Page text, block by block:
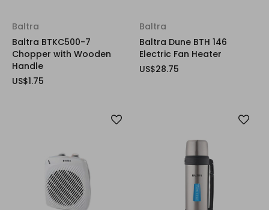
Baltra
Baltra BTKC500-7
Chopper with Wooden
Handle
US$1.75
Baltra
Baltra Dune BTH 146
Electric Fan Heater
US$28.75